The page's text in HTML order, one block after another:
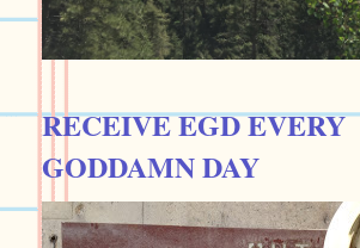
RECEIVE EGD EVERY
GODDAMN DAY